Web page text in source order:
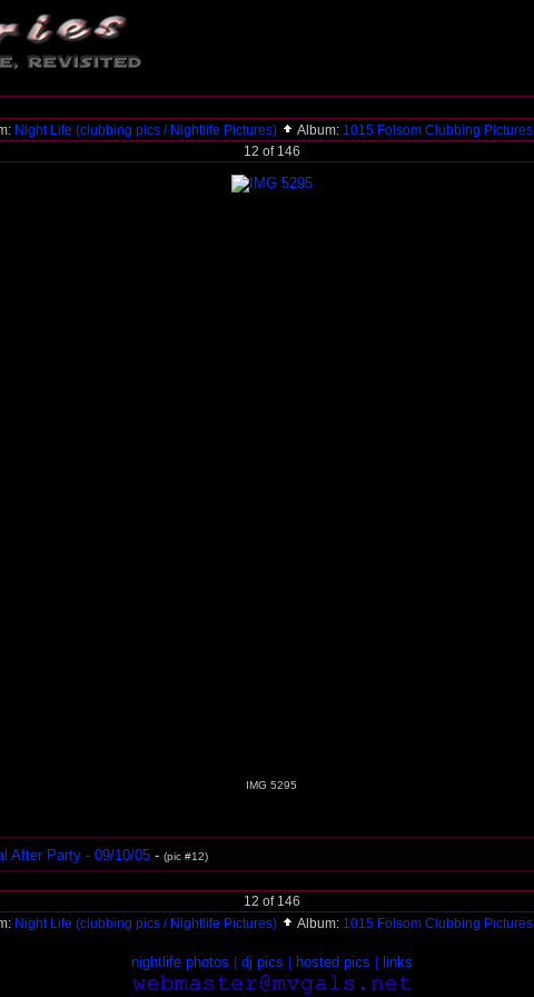
Night Life (clubbing pics / Nightlife Pictures) Album: 1015 Folsom Clubbing Pictures
12 of 146
IMG 5295
After Party - 09/10/05 - (pic #12)
12 of 146
Night Life (clubbing pics / Nightlife Pictures) Album: 1015 Folsom Clubbing Pictures
nightlife photos dj pics hosted pics links